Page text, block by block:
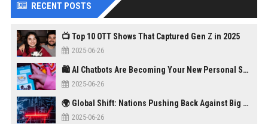
RECENT POSTS
📺 Top 10 OTT Shows That Captured Gen Z in 2025
2025-06-26
🛍️ AI Chatbots Are Becoming Your New Personal Shopper
2025-06-26
🌍 Global Shift: Nations Pushing Back Against Big Tech Monopolies
2025-06-26